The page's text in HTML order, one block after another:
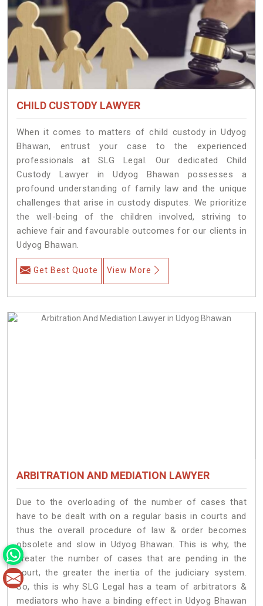
CHILD CUSTODY LAWYER
When it comes to matters of child custody in Udyog
Bhawan, entrust your case to the experienced
professionals at SLG Legal. Our dedicated Child
Custody Lawyer in Udyog Bhawan possesses a
profound understanding of family law and the unique
challenges that arise in custody disputes. We prioritize
the well-being of the children involved, striving to
achieve fair and favourable outcomes for our clients in
Udyog Bhawan.
Get Best Quote View More
ARBITRATION AND MEDIATION LAWYER
Due to the overloading of the number of cases that
have to be dealt with on a regular basis in courts and
thus the overall procedure of law & order becomes
obsolete and slow in Udyog Bhawan. This is why, the
greater the number of cases that are pending in the
court, the greater the inertia of the judiciary system.
So, this is why SLG Legal has a team of arbitrators &
mediators who have a binding effect in Udyog Bhawan